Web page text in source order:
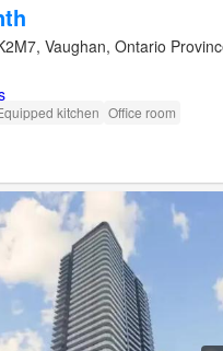
Vaughan, Ontario
kitchen Office room